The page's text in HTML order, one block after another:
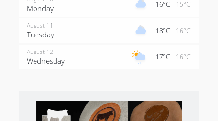
Manor, you probably shouldn’t come here. Don’t be
put off by the rawness of the golf – if embraced, the
Monday 16°C 15°C
August 11
Tuesday 18°C 16°C
August 12
Wednesday 17°C 16°C